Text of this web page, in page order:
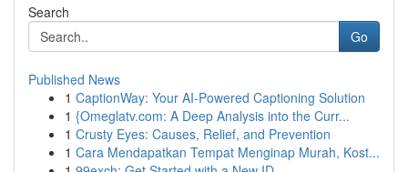
Search
Go
Published News
1 CaptionWay: Your AI-Powered Captioning Solution
1 {Omeglatv.com: A Deep Analysis into the Curr...
1 Crusty Eyes: Causes, Relief, and Prevention
1 Cara Mendapatkan Tempat Menginap Murah, Kost...